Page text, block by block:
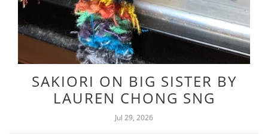
SAKIORI ON BIG SISTER BY
LAUREN CHONG SNG
Jul 29, 2026